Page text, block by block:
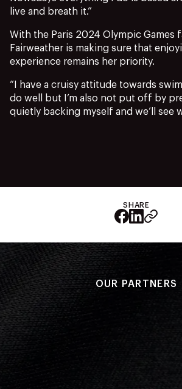
live and breath it.”
With the Paris 2024 Olympic Games
Fairweather is making sure that
experience remains her priority.
“I have a cruisy attitude towards
do well but I’m also not put off by
quietly backing myself and we’ll see
SHARE
OUR PARTNERS